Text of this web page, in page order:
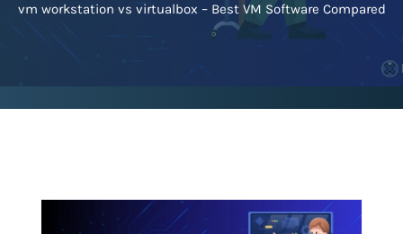
vm workstation vs virtualbox – Best VM Software Compared